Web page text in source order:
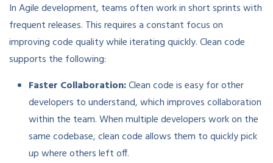
In Agile development, teams often work in short sprints with
frequent releases. This requires a constant focus on
improving code quality while iterating quickly. Clean code
supports the following:
Faster Collaboration:Clean code is easy for other
developers to understand, which improves collaboration
within the team. When multiple developers work on the
same codebase, clean code allows them to quickly pick
up where others left off.